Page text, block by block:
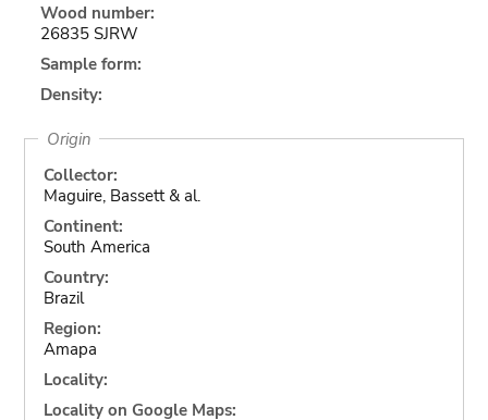
Wood number:
26835 SJRW
Sample form:
Density:
Origin
Collector:
Maguire, Bassett & al.
Continent:
South America
Country:
Brazil
Region:
Amapa
Locality:
Locality on Google Maps: